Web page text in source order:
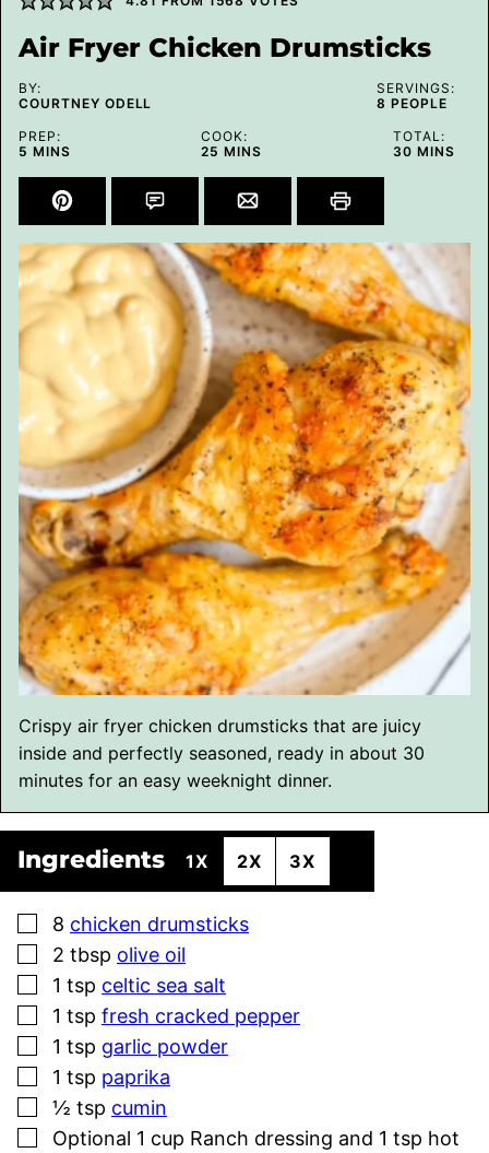
Air Fryer Chicken Drumsticks
BY:
COURTNEY ODELL
SERVINGS:
8 PEOPLE
PREP:
5 MINUTES
MINS
COOK:
25 MINUTES
MINS
TOTAL:
30MINUTES
MINS
Crispy air fryer chicken drumsticks that are juicy
inside and perfectly seasoned, ready in about 30
minutes for an easy weeknight dinner.
Ingredients 1X 2X 3X
▢
8 chicken drumsticks
▢
2 tbsp olive oil
▢
1 tsp celtic sea salt
▢
1 tsp fresh cracked pepper
▢
1 tsp garlic powder
▢
1 tsp paprika
▢
½ tsp cumin
▢
Optional 1 cup Ranch dressing and 1 tsp hot